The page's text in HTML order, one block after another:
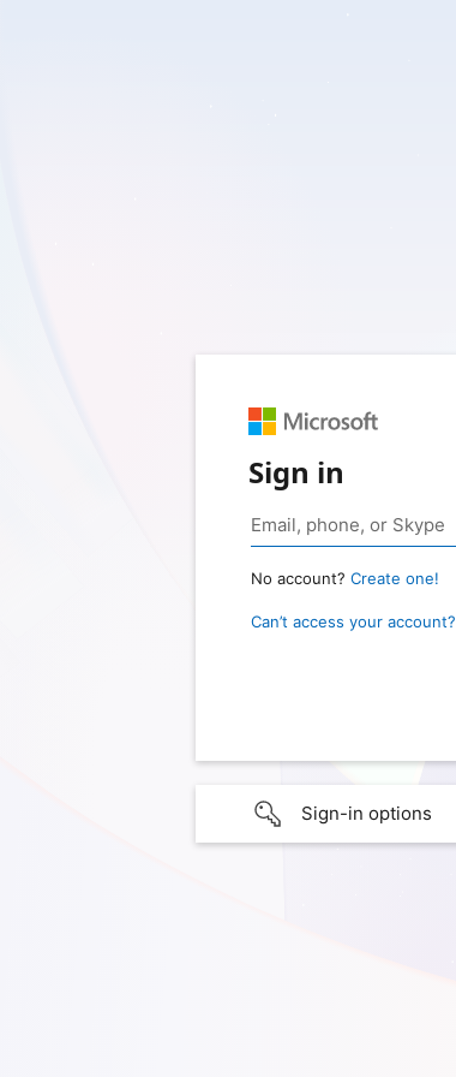
Sign in
No account? Create one!
Can’t access your account?
Sign-in options